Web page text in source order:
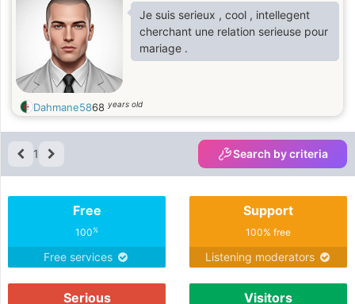
Je suis serieux , cool , intellegent
cherchant une relation serieuse pour
mariage .
Dahmane5868 years old
1 Search by criteria
Free
100%
Free services
Support
100% free
Listening moderators
Serious Visitors